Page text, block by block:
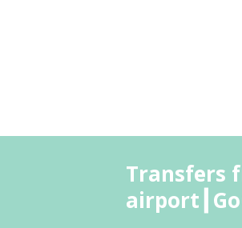
Transfers